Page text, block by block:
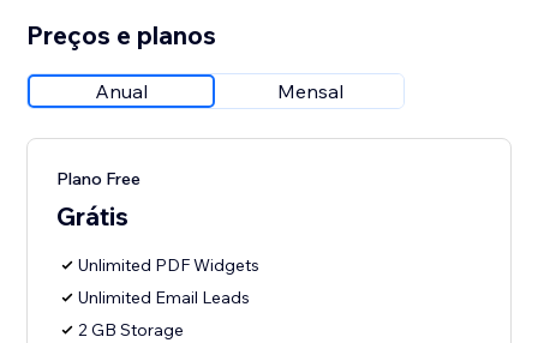
Preços e planos
Anual Mensal
Plano Free
Grátis
Unlimited PDF Widgets
Unlimited Email Leads
2 GB Storage